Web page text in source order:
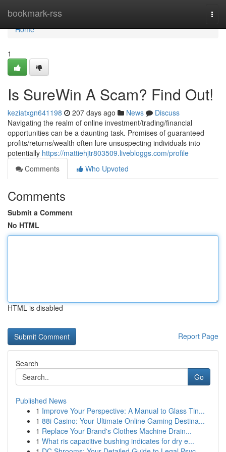
bookmark-rss
Home
Home
1
Is SureWin A Scam? Find Out!
keziatxgn641198 207 days ago News
Discuss
Navigating the realm of online investment/trading/financial
opportunities can be a daunting task. Promises of guaranteed
profits/returns/wealth often lure unsuspecting individuals into
potentially https://mattiehjtr803509.livebloggs.com/profile
Comments
Who Upvoted
Comments
Submit a Comment
No HTML
HTML is disabled
Report Page
Search
Go
Published News
1 Improve Your Perspective: A Manual to Glass Tin...
1 88i Casino: Your Ultimate Online Gaming Destina...
1 Replace Your Brand's Clothes Machine Drain...
1 What ris capacitive bushing indicates for dry e...